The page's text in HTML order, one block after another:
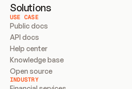
Solutions
USE CASE
Public docs
API docs
Help center
Knowledge base
Open source
INDUSTRY